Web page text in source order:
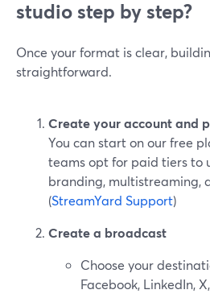
studio step by step?
Once your format is clear,
straightforward.
Create your account and
You can start on our free
teams opt for paid tiers to
branding, multistreaming,
(StreamYard Support)
Create a broadcast
Choose your
Facebook, LinkedIn,